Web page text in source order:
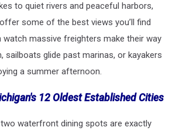
to quiet rivers and peaceful harbors,
some of the best views you’ll find
watch massive freighters make their way
sailboats glide past marinas, or kayakers
a summer afternoon.
12 Oldest Established Cities
waterfront dining spots are exactly